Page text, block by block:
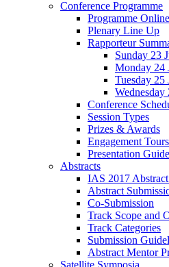
Conference Programme
Programme Online
Plenary Line Up
Rapporteur
Sunday 23
Monday 24
Tuesday 25
Wednesday
Conference
Session Types
Prizes & Awards
Engagement Tours
Presentation
Abstracts
IAS 2017
Abstract
Co-Submission
Track Scope and
Track Categories
Submission
Abstract Mentor
Satellite Symposia